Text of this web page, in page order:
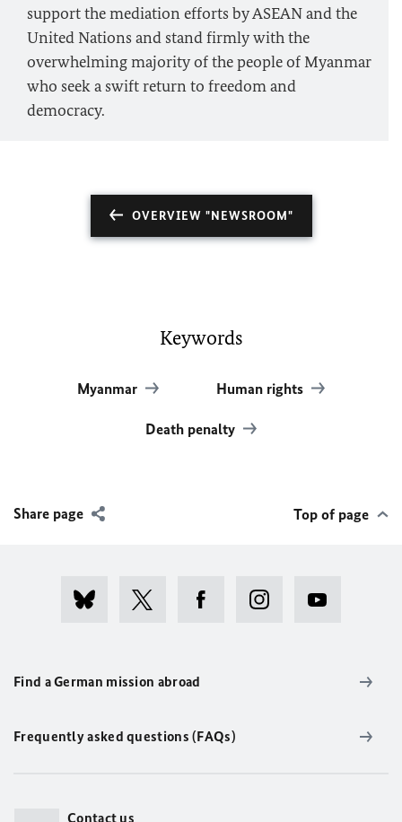
support the mediation efforts by ASEAN and the
United Nations and stand firmly with the
overwhelming majority of the people of Myanmar
who seek a swift return to freedom and
democracy.
OVERVIEW "NEWSROOM"
Keywords
Myanmar Human rights
Death penalty
Share page Top of page
Find a German mission abroad
Frequently asked questions (FAQs)
Contact us